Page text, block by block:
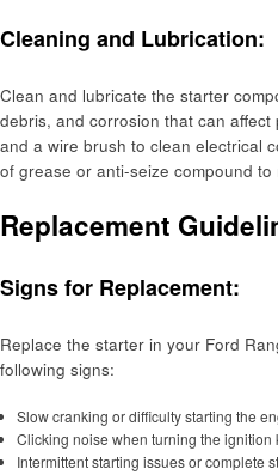
Cleaning and Lubrication:
Clean and lubricate the starter
debris, and corrosion that can
and a wire brush to clean electrical
of grease or anti-seize compound to
Replacement
Signs for Replacement:
Replace the starter in your Ford
following signs:
Slow cranking or difficulty starting the
Clicking noise when turning the ignition
Intermittent starting issues or complete